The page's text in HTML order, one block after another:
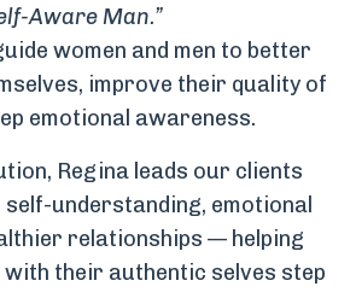
Aware Man.”
women and men to better
improve their quality of
emotional awareness.
Regina leads our clients
understanding, emotional
relationships — helping
their authentic selves step